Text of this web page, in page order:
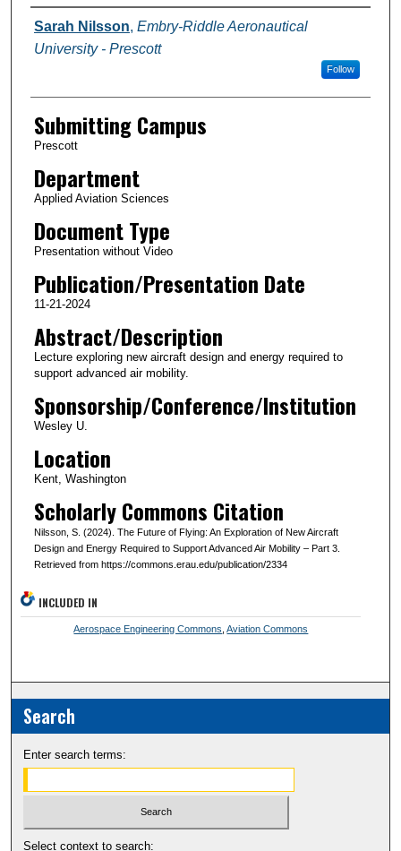
Authors
Sarah Nilsson, Embry-Riddle Aeronautical
University - Prescott
Follow
Submitting Campus
Prescott
Department
Applied Aviation Sciences
Document Type
Presentation without Video
Publication/Presentation Date
11-21-2024
Abstract/Description
Lecture exploring new aircraft design and energy required to
support advanced air mobility.
Sponsorship/Conference/Institution
Wesley U.
Location
Kent, Washington
Scholarly Commons Citation
Nilsson, S. (2024). The Future of Flying: An Exploration of New Aircraft
Design and Energy Required to Support Advanced Air Mobility – Part 3.
Retrieved from https://commons.erau.edu/publication/2334
INCLUDED IN
Aerospace Engineering Commons ,Aviation Commons
Search
Enter search terms:
Select context to search: